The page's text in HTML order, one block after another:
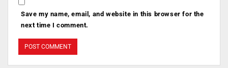
Save my name, email, and website in this browser for the
next time I comment.